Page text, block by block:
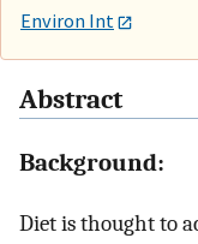
Environ Int
Abstract
Background:
Diet is thought to